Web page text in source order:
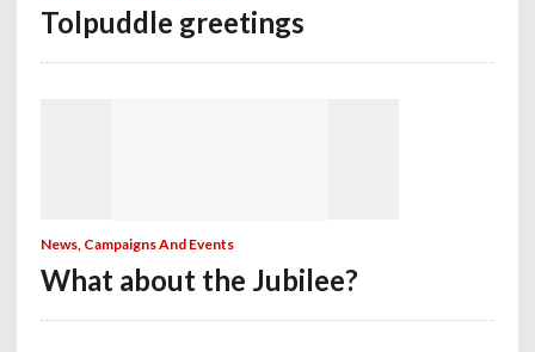
Tolpuddle greetings
News, Campaigns And Events
What about the Jubilee?